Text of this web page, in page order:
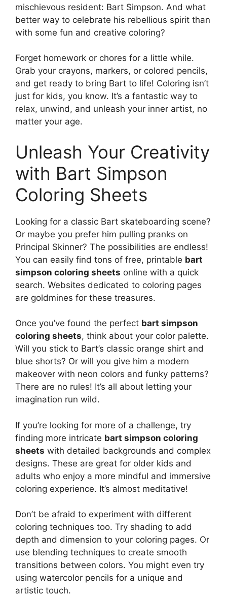
mischievous resident: Bart Simpson. And what
better way to celebrate his rebellious spirit than
with some fun and creative coloring?
Forget homework or chores for a little while.
Grab your crayons, markers, or colored pencils,
and get ready to bring Bart to life! Coloring isn’t
just for kids, you know. It’s a fantastic way to
relax, unwind, and unleash your inner artist, no
matter your age.
Unleash Your Creativity
with Bart Simpson
Coloring Sheets
Looking for a classic Bart skateboarding scene?
Or maybe you prefer him pulling pranks on
Principal Skinner? The possibilities are endless!
You can easily find tons of free, printable bart
simpson coloring sheets online with a quick
search. Websites dedicated to coloring pages
are goldmines for these treasures.
Once you’ve found the perfect bart simpson
coloring sheets, think about your color palette.
Will you stick to Bart’s classic orange shirt and
blue shorts? Or will you give him a modern
makeover with neon colors and funky patterns?
There are no rules! It’s all about letting your
imagination run wild.
If you’re looking for more of a challenge, try
finding more intricate bart simpson coloring
sheets with detailed backgrounds and complex
designs. These are great for older kids and
adults who enjoy a more mindful and immersive
coloring experience. It’s almost meditative!
Don’t be afraid to experiment with different
coloring techniques too. Try shading to add
depth and dimension to your coloring pages. Or
use blending techniques to create smooth
transitions between colors. You might even try
using watercolor pencils for a unique and
artistic touch.